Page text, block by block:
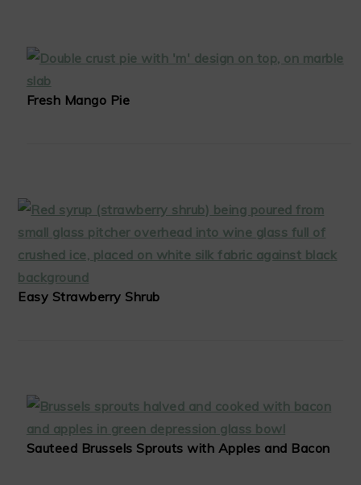
Fresh Mango Pie
Easy Strawberry Shrub
Sauteed Brussels Sprouts with Apples and Bacon